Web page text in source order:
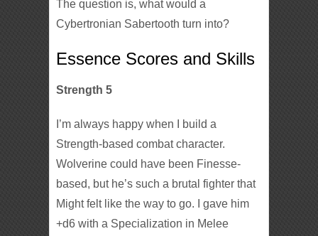
The question is, what would a
Cybertronian Sabertooth turn into?
Essence Scores and Skills
Strength 5
I’m always happy when I build a
Strength-based combat character.
Wolverine could have been Finesse-
based, but he’s such a brutal fighter that
Might felt like the way to go. I gave him
+d6 with a Specialization in Melee